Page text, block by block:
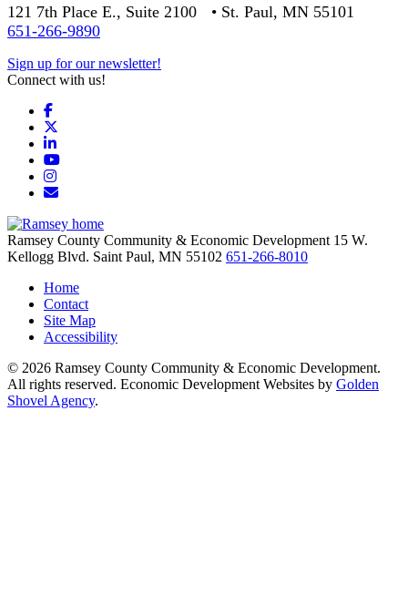
121 7th Place E., Suite 2100 • St. Paul, MN 55101
651-266-9890
Sign up for our newsletter!
Connect with us!
Facebook
LinkedIn
YouTube
Instagram
Email/Newsletter
Ramsey County Community & Economic Development 15 W.
Kellogg Blvd. Saint Paul, MN 55102 651-266-8010
Home
Contact
Site Map
Accessibility
© 2026 Ramsey County Community & Economic Development.
All rights reserved. Economic Development Websites by Golden
Shovel Agency.